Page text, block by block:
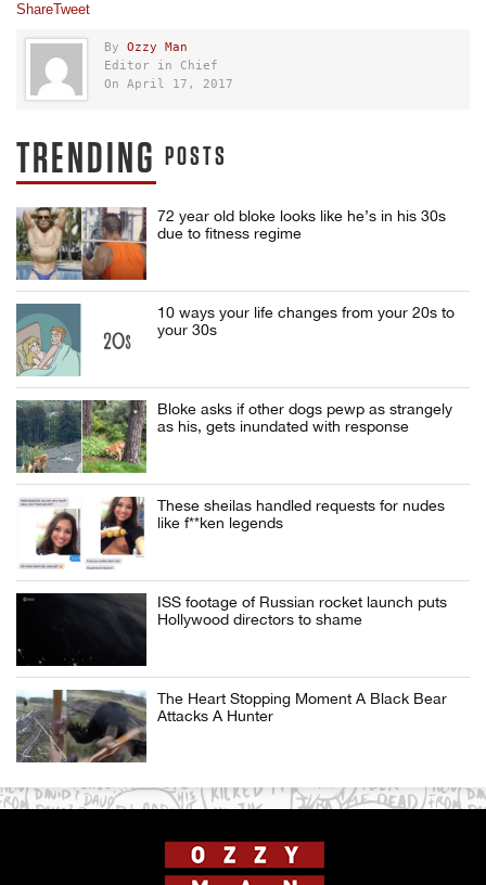
ShareTweet
By Ozzy Man
Editor in Chief
On April 17, 2017
TRENDING POSTS
72 year old bloke looks like he’s in his 30s
due to fitness regime
10 ways your life changes from your 20s to
your 30s
Bloke asks if other dogs pewp as strangely
as his, gets inundated with response
These sheilas handled requests for nudes
like f**ken legends
ISS footage of Russian rocket launch puts
Hollywood directors to shame
The Heart Stopping Moment A Black Bear
Attacks A Hunter